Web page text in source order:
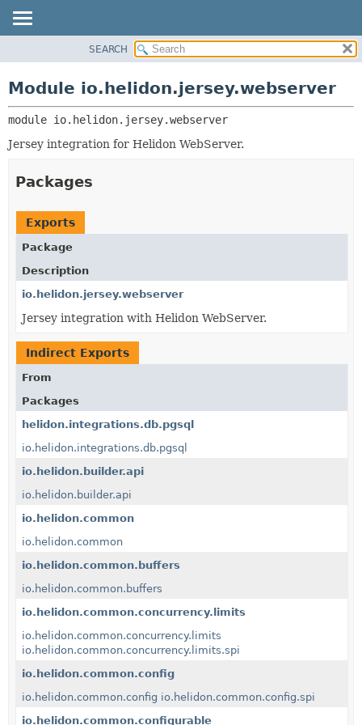
PACKAGE
CLASS
USE
DEPRECATED
INDEX
HELP
MODULES
PACKAGES
SEARCH
Module io.helidon.jersey.webserver
module io.helidon.jersey.webserver
Jersey integration for Helidon WebServer.
Packages
Exports
Package
Description
io.helidon.jersey.webserver
Jersey integration with Helidon WebServer.
Indirect Exports
From
Packages
helidon.integrations.db.pgsql
io.helidon.integrations.db.pgsql
io.helidon.builder.api
io.helidon.builder.api
io.helidon.common
io.helidon.common
io.helidon.common.buffers
io.helidon.common.buffers
io.helidon.common.concurrency.limits
io.helidon.common.concurrency.limits
io.helidon.common.concurrency.limits.spi
io.helidon.common.config
io.helidon.common.config io.helidon.common.config.spi
io.helidon.common.configurable